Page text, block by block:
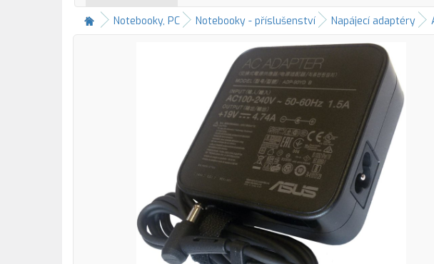
Notebooky, PC Notebooky - příslušenství Napájecí adaptéry